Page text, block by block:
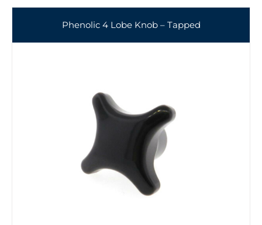
Phenolic 4 Lobe Knob – Tapped